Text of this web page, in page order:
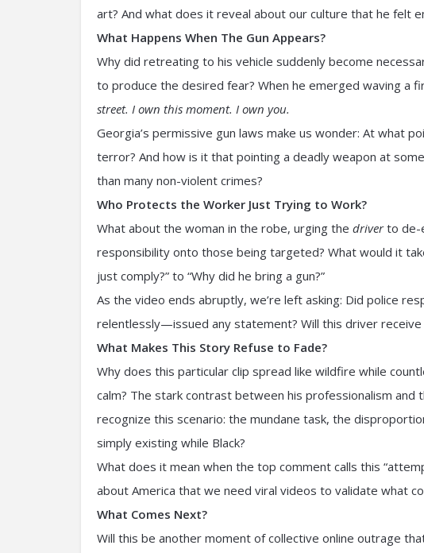
art? And what does it reveal about our culture that he felt
What Happens When The Gun Appears?
Why did retreating to his vehicle suddenly become
to produce the desired fear? When he emerged waving a
street. I own this moment. I own you.
Georgia’s permissive gun laws make us wonder: At what
terror? And how is it that pointing a deadly weapon at
than many non-violent crimes?
Who Protects the Worker Just Trying to Work?
What about the woman in the robe, urging the driverto de-
responsibility onto those being targeted? What would it
just comply?” to “Why did he bring a gun?”
As the video ends abruptly, we’re left asking: Did police
relentlessly—issued any statement? Will this driver
What Makes This Story Refuse to Fade?
Why does this particular clip spread like wildfire while
calm? The stark contrast between his professionalism and
recognize this scenario: the mundane task, the
simply existing while Black?
What does it mean when the top comment calls this
about America that we need viral videos to validate what
What Comes Next?
Will this be another moment of collective online outrage